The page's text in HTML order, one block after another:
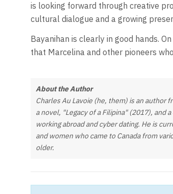
is looking forward through creative
cultural dialogue and a growing
Bayanihan is clearly in good hands.
that Marcelina and other pioneers
About the Author
Charles Au Lavoie (he, them) is an author
a novel, "Legacy of a Filipina" (2017),
working abroad and cyber dating. He is
and women who came to Canada from
older.